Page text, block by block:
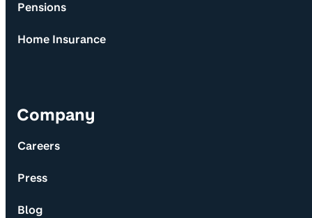
Pensions
Home Insurance
Company
Careers
Press
Blog